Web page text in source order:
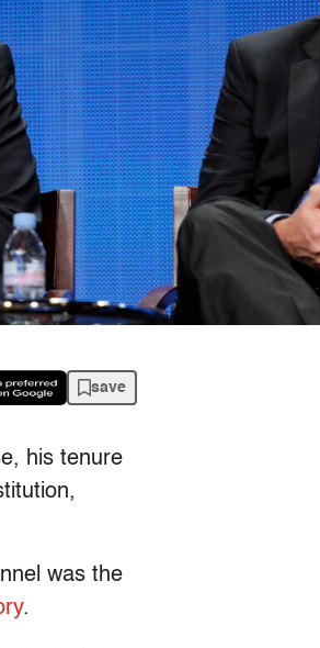
save
his tenure
was the
.